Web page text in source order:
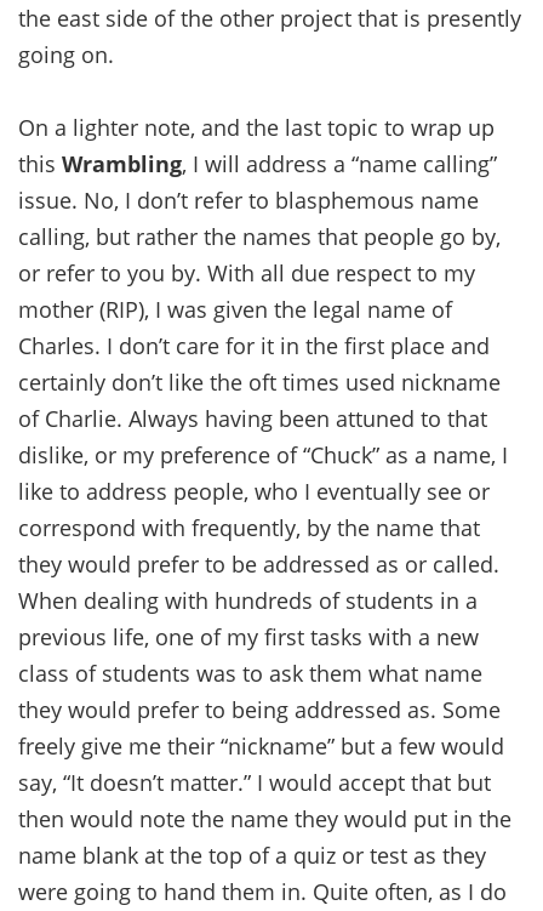
the east side of the other project that is presently
going on.
On a lighter note, and the last topic to wrap up
this Wrambling, I will address a “name calling”
issue. No, I don’t refer to blasphemous name
calling, but rather the names that people go by,
or refer to you by. With all due respect to my
mother (RIP), I was given the legal name of
Charles. I don’t care for it in the first place and
certainly don’t like the oft times used nickname
of Charlie. Always having been attuned to that
dislike, or my preference of “Chuck” as a name, I
like to address people, who I eventually see or
correspond with frequently, by the name that
they would prefer to be addressed as or called.
When dealing with hundreds of students in a
previous life, one of my first tasks with a new
class of students was to ask them what name
they would prefer to being addressed as. Some
freely give me their “nickname” but a few would
say, “It doesn’t matter.” I would accept that but
then would note the name they would put in the
name blank at the top of a quiz or test as they
were going to hand them in. Quite often, as I do